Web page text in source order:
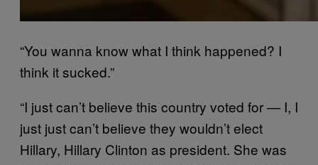
“You wanna know what I think happened? I
think it sucked.”
“I just can’t believe this country voted for — I, I
just just can’t believe they wouldn’t elect
Hillary, Hillary Clinton as president. She was